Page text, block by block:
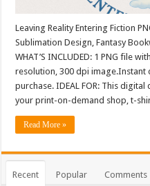
Leaving Reality Entering Fiction
Sublimation Design, Fantasy
WHAT’S INCLUDED: 1 PNG file
resolution, 300 dpi
purchase. IDEAL FOR: This
your print-on-demand shop, t-
Read More »
Recent Popular Comments